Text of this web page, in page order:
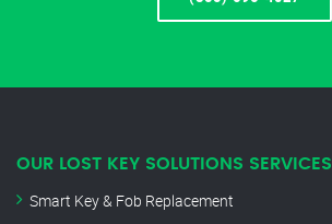
OUR LOST KEY SOLUTIONS SERVICES
Smart Key & Fob Replacement